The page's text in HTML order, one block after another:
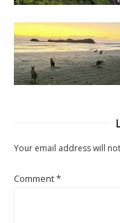
Your email address will
Comment*